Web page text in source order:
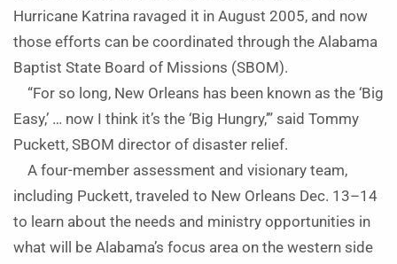
Hurricane Katrina ravaged it in August 2005, and now
those efforts can be coordinated through the Alabama
Baptist State Board of Missions (SBOM).
“For so long, New Orleans has been known as the ‘Big
Easy,’ … now I think it’s the ‘Big Hungry,’” said Tommy
Puckett, SBOM director of disaster relief.
A four-member assessment and visionary team,
including Puckett, traveled to New Orleans Dec. 13–14
to learn about the needs and ministry opportunities in
what will be Alabama’s focus area on the western side